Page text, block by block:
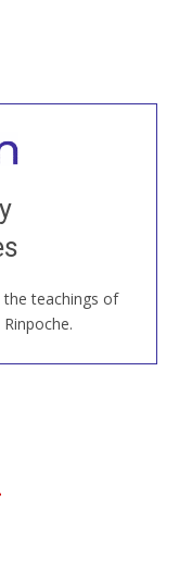
the teachings of
to our Open
members